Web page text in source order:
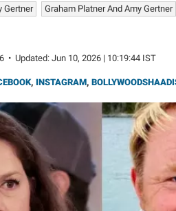
Gertner Graham Platner And Amy Gertner
• Updated: Jun 10, 2026 | 10:19:44 IST
, INSTAGRAM,